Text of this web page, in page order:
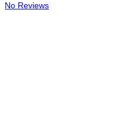
No Reviews